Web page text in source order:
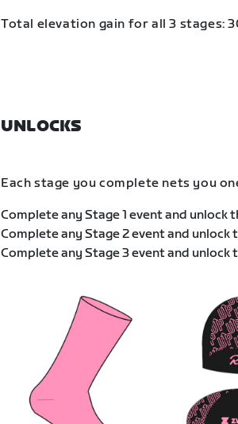
Total elevation gain for all 3 stages:
UNLOCKS
Each stage you complete nets you
Complete any Stage 1 event and unlock
Complete any Stage 2 event and unlock
Complete any Stage 3 event and unlock